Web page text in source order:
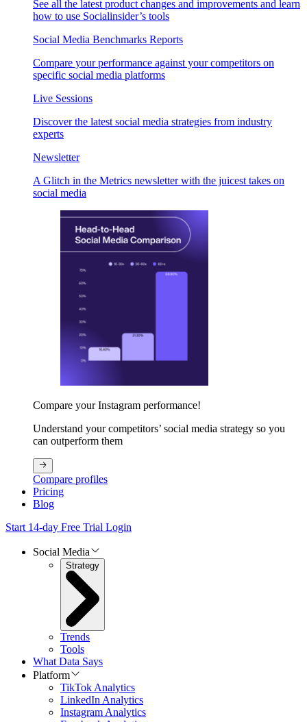
See all the latest product changes and improvements and learn
how to use Socialinsider’s tools
Social Media Benchmarks Reports
Compare your performance against your competitors on
specific social media platforms
Live Sessions
Discover the latest social media strategies from industry
experts
Newsletter
A Glitch in the Metrics newsletter with the juicest takes on
social media
Compare your Instagram performance!
Understand your competitors’ social media strategy so you
can outperform them
Compare profiles
Pricing
Blog
Start 14-day Free Trial Login
Social Media
Strategy
Trends
Tools
What Data Says
Platform
TikTok Analytics
LinkedIn Analytics
Instagram Analytics